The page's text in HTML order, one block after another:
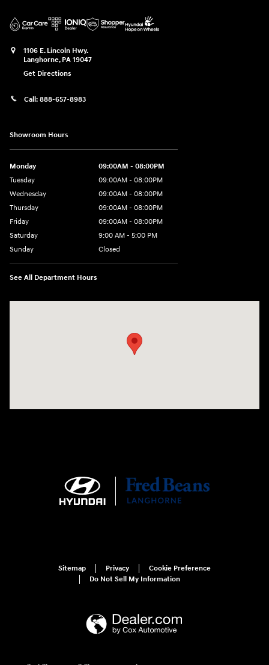
1106 E. Lincoln Hwy.
Langhorne, PA 19047
Get Directions
Call: 888-657-8983
Showroom Hours
Monday
09:00AM - 08:00PM
Tuesday
09:00AM - 08:00PM
Wednesday
09:00AM - 08:00PM
Thursday
09:00AM - 08:00PM
Friday
09:00AM - 08:00PM
Saturday
9:00 AM - 5:00 PM
Sunday
Closed
See All Department Hours
Sitemap Privacy
Cookie Preference
Do Not Sell My Information